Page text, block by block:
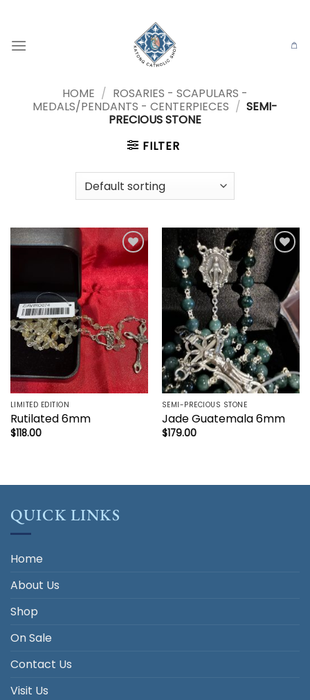
content
HOME / ROSARIES - SCAPULARS -
MEDALS/PENDANTS - CENTERPIECES / SEMI-
PRECIOUS STONE
FILTER
Add to
wishlist
LIMITED EDITION
Rutilated 6mm
$118.00
Add to
wishlist
SEMI-PRECIOUS STONE
Jade Guatemala 6mm
$179.00
QUICK LINKS
Home
About Us
Shop
On Sale
Contact Us
Visit Us